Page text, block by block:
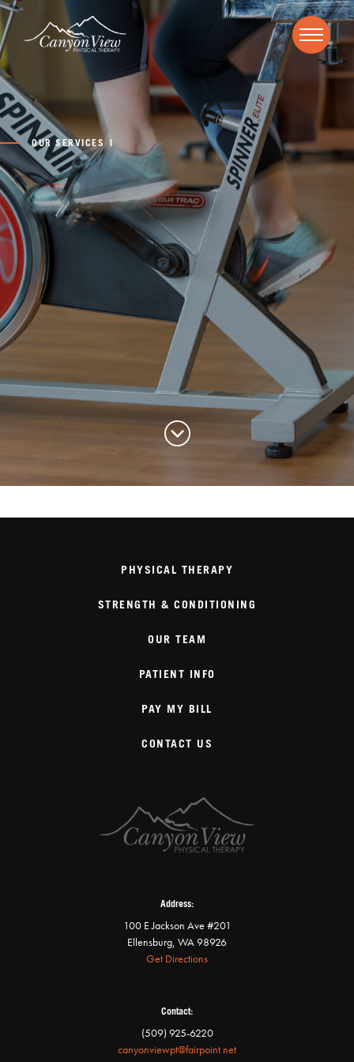
OUR SERVICES 1
PHYSICAL THERAPY
STRENGTH & CONDITIONING
OUR TEAM
PATIENT INFO
PAY MY BILL
CONTACT US
Address:
100 E Jackson Ave #201
Ellensburg, WA 98926
Get Directions
Contact:
(509) 925-6220
canyonviewpt@fairpoint.net